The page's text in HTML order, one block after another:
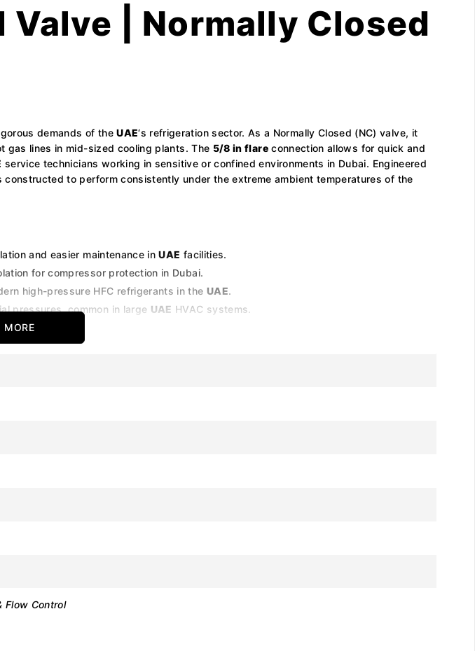
Valve | Normally Closed
demands of theUAE‘s refrigeration sector. As a Normally Closed (NC) valve, it
gas lines in mid-sized cooling plants. The 5/8 in flareconnection allows for quick and
service technicians working in sensitive or confined environments in Dubai. Engineered
to perform consistently under the extreme ambient temperatures of the
and easier maintenance inUAE facilities.
for compressor protection in Dubai.
high-pressure HFC refrigerants in the UAE.
pressures, common in large UAE HVAC systems.
and sandy environments of the Middle East.
MORE
Flow Control